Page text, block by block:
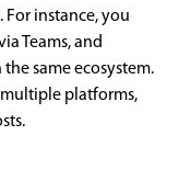
instance, you
Teams, and
same ecosystem.
platforms,